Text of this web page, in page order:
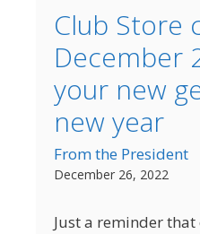
Club Store
December
your new
new year
From the President
December 26, 2022
Just a reminder